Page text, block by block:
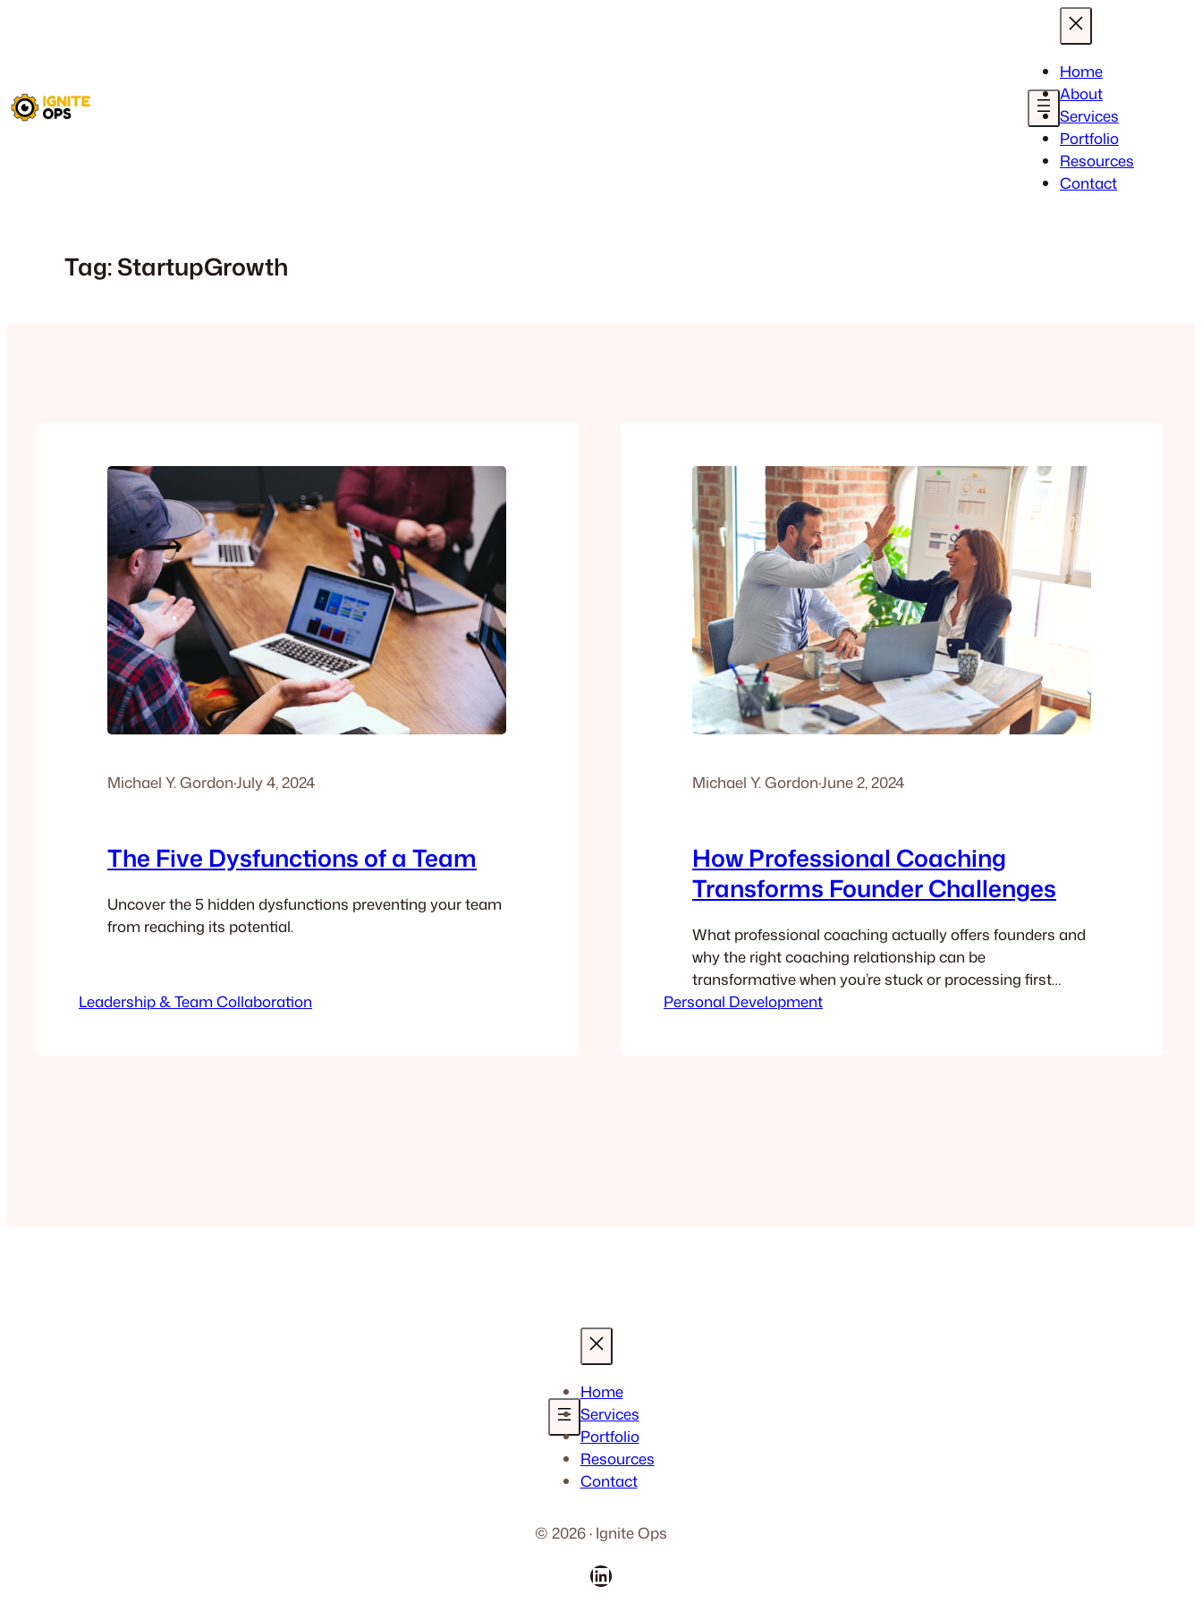
Home
About
Services
Portfolio
Resources
Contact
Tag:StartupGrowth
Michael Y. Gordon·July 4, 2024
The Five Dysfunctions of a Team
Uncover the 5 hidden dysfunctions preventing your team
from reaching its potential.
Leadership & Team Collaboration
Michael Y. Gordon·June 2, 2024
How Professional Coaching
Transforms Founder Challenges
What professional coaching actually offers founders and
why the right coaching relationship can be
transformative when you’re stuck or processing first
customers feedback.
Personal Development
Home
Services
Portfolio
Resources
Contact
© 2026 · Ignite Ops
LinkedIn